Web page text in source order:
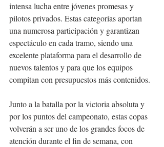
intensa lucha entre jóvenes promesas y
pilotos privados. Estas categorías aportan
una numerosa participación y garantizan
espectáculo en cada tramo, siendo una
excelente plataforma para el desarrollo de
nuevos talentos y para que los equipos
compitan con presupuestos más contenidos.
Junto a la batalla por la victoria absoluta y
por los puntos del campeonato, estas copas
volverán a ser uno de los grandes focos de
atención durante el fin de semana, con